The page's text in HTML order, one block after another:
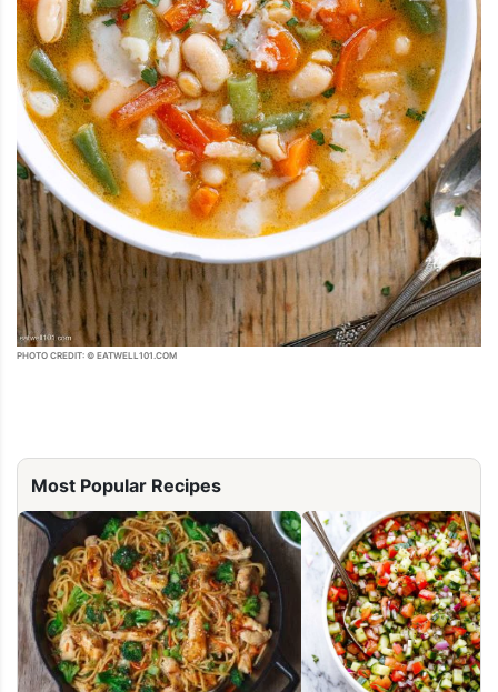
PHOTO CREDIT: © EATWELL101.COM
Most Popular Recipes